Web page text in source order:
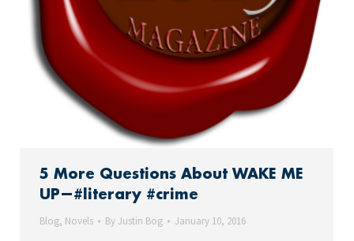
5 More Questions About WAKE ME
UP—#literary #crime
Blog, Novels ByJustin Bog January 10, 2016